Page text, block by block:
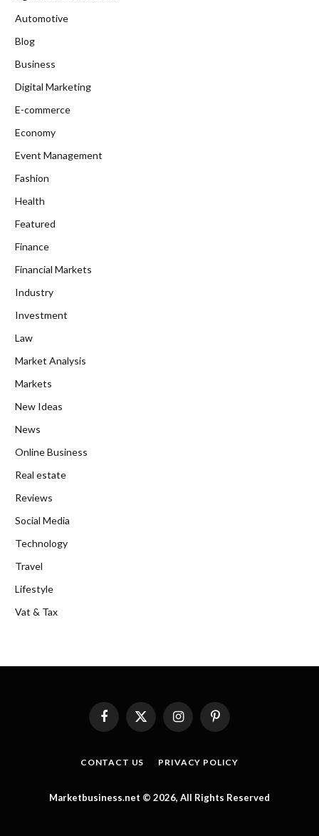
Automotive
Blog
Business
Digital Marketing
E-commerce
Economy
Event Management
Fashion
Health
Featured
Finance
Financial Markets
Industry
Investment
Law
Market Analysis
Markets
New Ideas
News
Online Business
Real estate
Reviews
Social Media
Technology
Travel
Lifestyle
Vat & Tax
FacebookX
(Twitter)
InstagramPinterest
CONTACT US PRIVACY POLICY
Marketbusiness.net © 2026, All Rights Reserved